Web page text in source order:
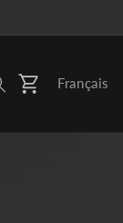
Cart Français